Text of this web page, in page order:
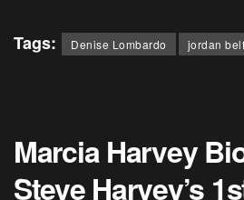
Tags: Denise Lombardo jordan
Marcia Harvey
Steve Harvey’s